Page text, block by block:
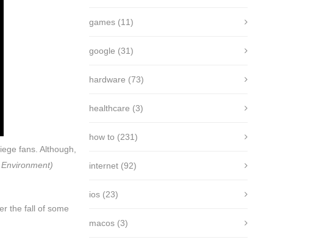
fans. Although,
the fall of some
games (11)
google (31)
hardware (73)
healthcare (3)
how to (231)
internet (92)
ios (23)
macos (3)